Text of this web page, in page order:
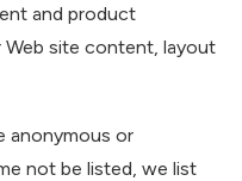
and product
site content, layout
anonymous or
not be listed, we list